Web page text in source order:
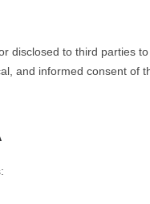
disclosed to third parties
and informed consent of